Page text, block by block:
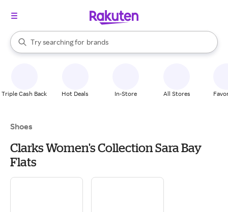
Search Rakuten
Try searching for
stores
brands
groceries
When autocomplete results are available, use the up and down
Triple Cash Back Hot Deals In-Store All Stores
Shoes
Clarks Women's Collection Sara Bay
Flats